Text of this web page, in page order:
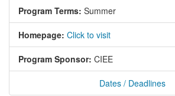
Program Terms: Summer
Homepage: Click to visit
Program Sponsor: CIEE
Dates / Deadlines